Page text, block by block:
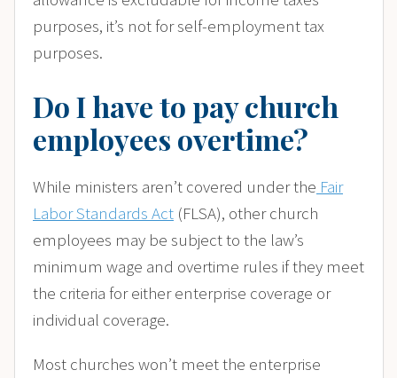
purposes, it’s not for self-employment tax
purposes.
Do I have to pay church
employees overtime?
While ministers aren’t covered under the Fair
Labor Standards Act (FLSA), other church
employees may be subject to the law’s
minimum wage and overtime rules if they meet
the criteria for either enterprise coverage or
individual coverage.
Most churches won’t meet the enterprise